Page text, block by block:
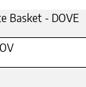
Basket - DOVE